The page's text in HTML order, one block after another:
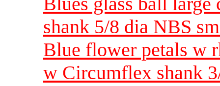
shank 5/8 dia NBS
Blue flower petals w
w Circumflex shank